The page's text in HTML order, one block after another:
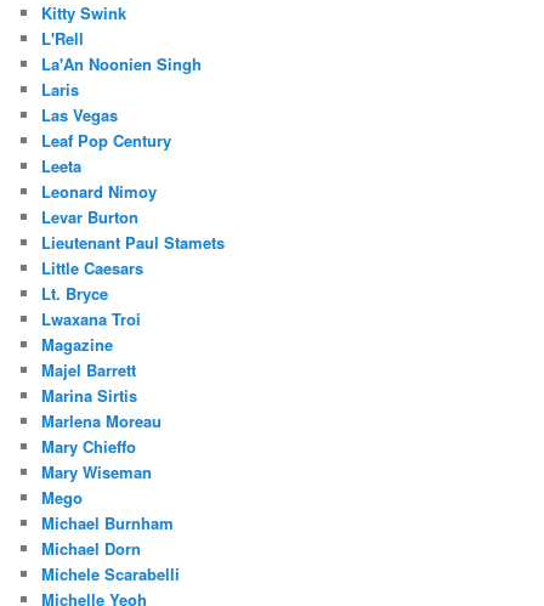
Kitty Swink
L'Rell
La'An Noonien Singh
Laris
Las Vegas
Leaf Pop Century
Leeta
Leonard Nimoy
Levar Burton
Lieutenant Paul Stamets
Little Caesars
Lt. Bryce
Lwaxana Troi
Magazine
Majel Barrett
Marina Sirtis
Marlena Moreau
Mary Chieffo
Mary Wiseman
Mego
Michael Burnham
Michael Dorn
Michele Scarabelli
Michelle Yeoh